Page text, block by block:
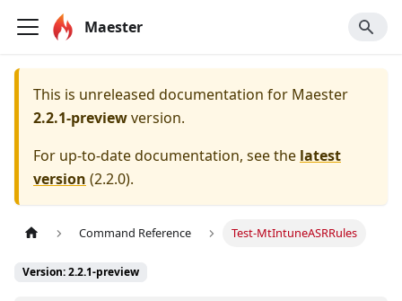
Maester
This is unreleased documentation for Maester
2.2.1-previewversion.
For up-to-date documentation, see the latest
version (2.2.0).
Command Reference Test-MtIntuneASRRules
Version: 2.2.1-preview